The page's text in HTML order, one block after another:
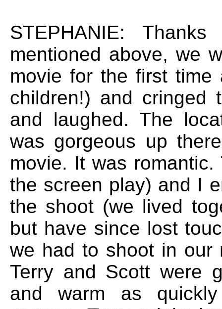
STEPHANIE:
mentioned above, we
movie for the first
children!) and cringed
and laughed. The
was gorgeous up
movie. It was
the screen play) and I
the shoot (we lived
but have since lost
we had to shoot in our
Terry and Scott were
and warm as